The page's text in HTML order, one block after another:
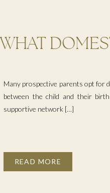
READ MORE
Many prospective parents opt for
between the child and their
supportive network […]
WHAT